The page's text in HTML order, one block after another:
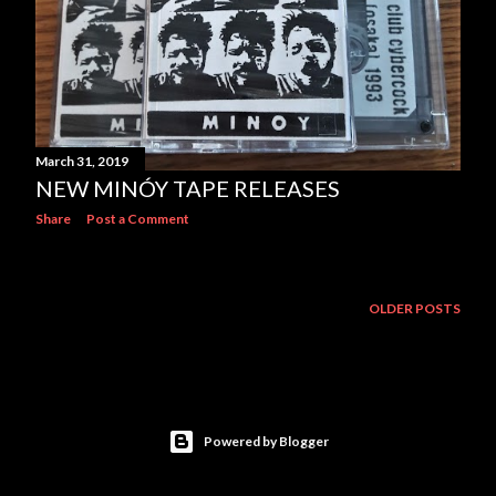
March 31, 2019
NEW MINÓY TAPE RELEASES
Share Post a Comment
OLDER POSTS
Powered by Blogger